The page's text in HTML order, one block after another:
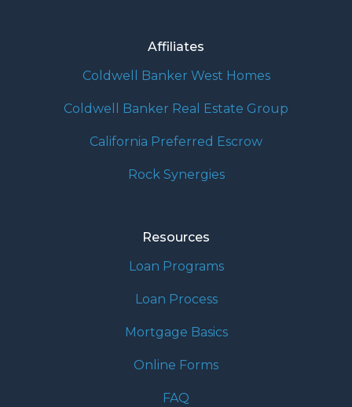
Affiliates
Coldwell Banker West Homes
Coldwell Banker Real Estate Group
California Preferred Escrow
Rock Synergies
Resources
Loan Programs
Loan Process
Mortgage Basics
Online Forms
FAQ